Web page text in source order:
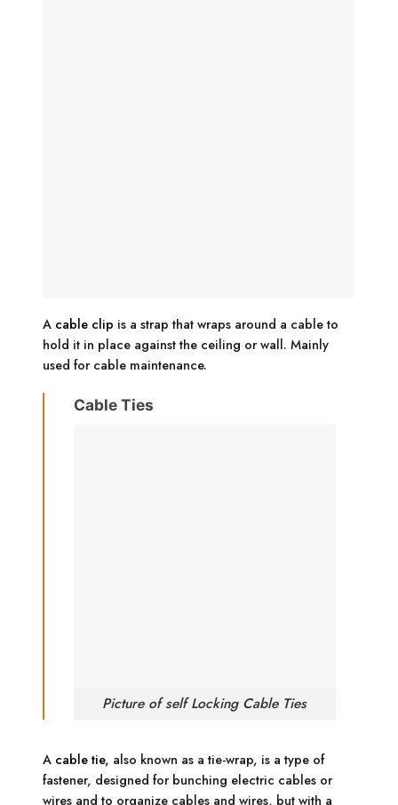
A cable clip is a strap that wraps around a cable to
hold it in place against the ceiling or wall. Mainly
used for cable maintenance.
Cable Ties
Picture of self Locking Cable Ties
A cable tie, also known as a tie-wrap, is a type of
fastener, designed for bunching electric cables or
wires and to organize cables and wires, but with a